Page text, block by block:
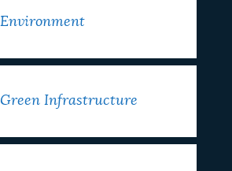
Environment
Green Infrastructure